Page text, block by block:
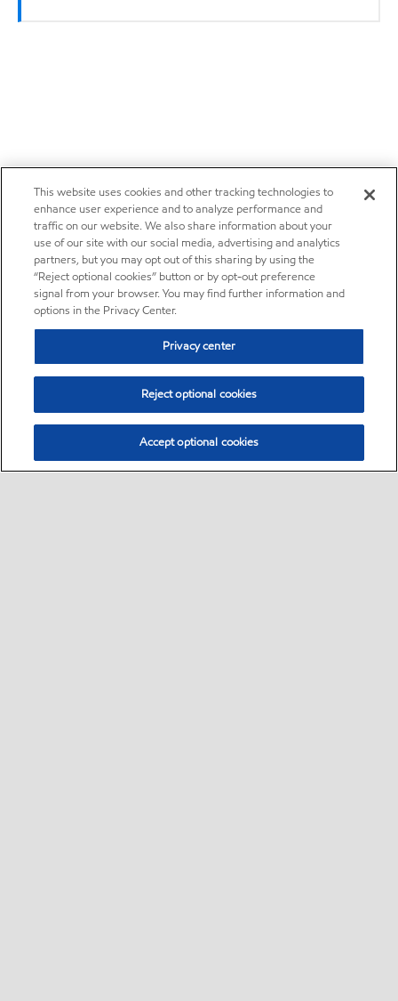
This website uses cookies and other tracking technologies to
enhance user experience and to analyze performance and
traffic on our website. We also share information about your
use of our site with our social media, advertising and analytics
partners, but you may opt out of this sharing by using the
“Reject optional cookies” button or by opt-out preference
signal from your browser. You may find further information and
options in the Privacy Center.
Privacy center
Reject optional cookies
Accept optional cookies